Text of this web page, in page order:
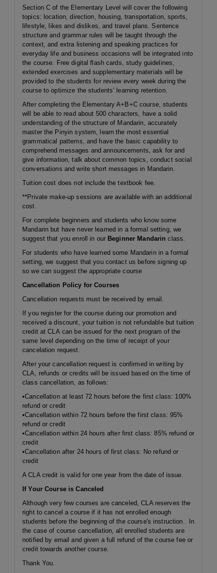
Section C of the Elementary Level will cover the following
topics: location, direction, housing, transportation, sports,
lifestyle, likes and dislikes, and travel plans. Sentence
structure and grammar rules will be taught through the
context, and extra listening and speaking practices for
everyday life and business occasions will be integrated into
the course. Free digital flash cards, study guidelines,
extended exercises and supplementary materials will be
provided to the students for review every week during the
course to optimize the students’ learning retention.
After completing the Elementary A+B+C course, students
will be able to read about 500 characters, have a solid
understanding of the structure of Mandarin, accurately
master the Pinyin system, learn the most essential
grammatical patterns, and have the basic capability to
comprehend messages and announcements, ask for and
give information, talk about common topics, conduct social
conversations and write short messages in Mandarin.
Tuition cost does not include the textbook fee.
**Private make-up sessions are available with an additional
cost.
For complete beginners and students who know some
Mandarin but have never learned in a formal setting, we
suggest that you enroll in our Beginner Mandarinclass.
For students who have learned some Mandarin in a formal
setting, we suggest that you contact us before signing up
so we can suggest the appropriate course
Cancellation Policy for Courses
Cancellation requests must be received by email.
If you register for the course during our promotion and
received a discount, your tuition is not refundable but tuition
credit at CLA can be issued for the next program of the
same level depending on the time of receipt of your
cancelation request.
After your cancellation request is confirmed in writing by
CLA, refunds or credits will be issued based on the time of
class cancellation, as follows:
•Cancellation at least 72 hours before the first class: 100%
refund or credit
•Cancellation within 72 hours before the first class: 95%
refund or credit
•Cancellation within 24 hours after first class: 85% refund or
credit
•Cancellation after 24 hours of first class: No refund or
credit
A CLA credit is valid for one year from the date of issue.
If Your Course is Canceled
Although very few courses are canceled, CLA reserves the
right to cancel a course if it has not enrolled enough
students before the beginning of the course's instruction. In
the case of course cancellation, all enrolled students are
notified by email and given a full refund of the course fee or
credit towards another course.
Thank You.